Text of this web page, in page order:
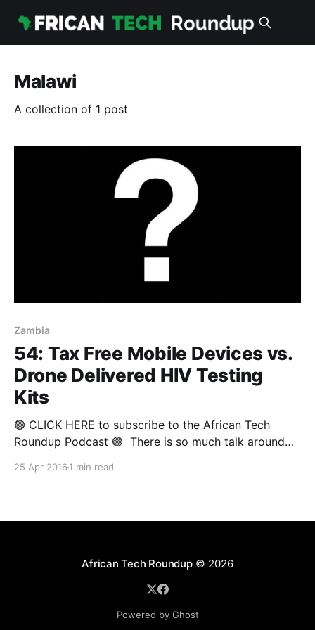
Malawi
A collection of 1 post
Zambia
54: Tax Free Mobile Devices vs.
Drone Delivered HIV Testing
Kits
🟢 CLICK HERE to subscribe to the African Tech
Roundup Podcast 🟢 There is so much talk around
out of poverty and usher the continent into an era of
25 Apr 2016 1 min read
African Tech Roundup© 2026
Powered by Ghost